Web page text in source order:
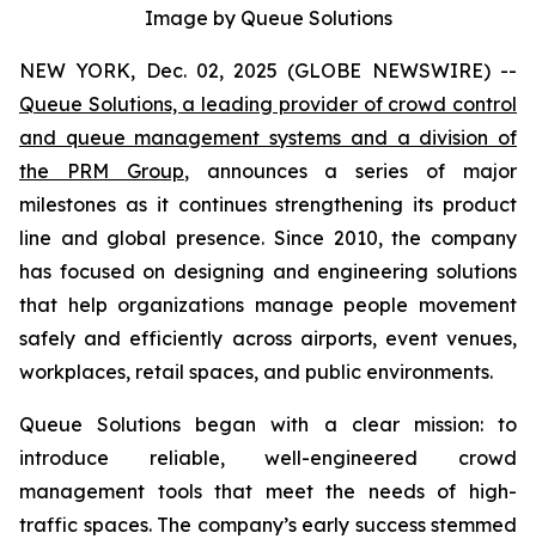
Image by Queue Solutions
NEW YORK, Dec. 02, 2025 (GLOBE NEWSWIRE) --
Queue Solutions, a leading provider of crowd control
and queue management systems and a division of
the PRM Group, announces a series of major
milestones as it continues strengthening its product
line and global presence. Since 2010, the company
has focused on designing and engineering solutions
that help organizations manage people movement
safely and efficiently across airports, event venues,
workplaces, retail spaces, and public environments.
Queue Solutions began with a clear mission: to
introduce reliable, well-engineered crowd
management tools that meet the needs of high-
traffic spaces. The company’s early success stemmed